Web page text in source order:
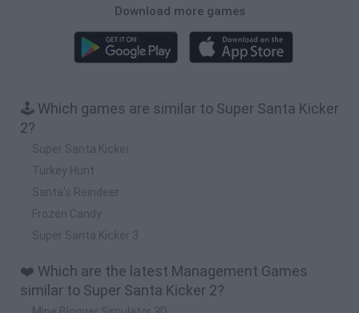
Download more games
🕹️ Which games are similar to Super Santa Kicker
2?
Super Santa Kicker
Turkey Hunt
Santa's Reindeer
Frozen Candy
Super Santa Kicker 3
❤️ Which are the latest Management Games
similar to Super Santa Kicker 2?